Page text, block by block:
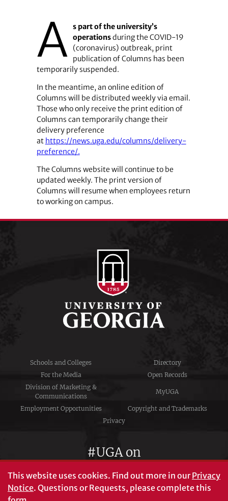
A s part of the university’s
operationsduring the COVID-19
(coronavirus) outbreak, print
publication of Columns has been
temporarily suspended.
In the meantime, an online edition of
Columns will be distributed weekly via email.
Those who only receive the print edition of
Columns can temporarily change their
delivery preference
at https://news.uga.edu/columns/delivery-
preference/.
The Columns website will continue to be
updated weekly. The print version of
Columns will resume when employees return
to working on campus.
Schools and Colleges
Directory
For the Media
Open Records
Division of Marketing &
Communications
MyUGA
Employment Opportunities
Copyright and Trademarks
Privacy
#UGA on
This website uses cookies. Find out more in ourPrivacy
Notice. Questions or Requests, please complete this